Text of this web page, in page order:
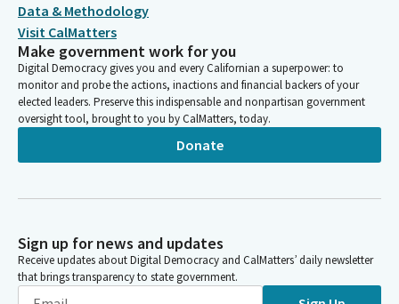
Data & Methodology
Visit CalMatters
Make government work for you
Digital Democracy gives you and every Californian a superpower: to
monitor and probe the actions, inactions and financial backers of your
elected leaders. Preserve this indispensable and nonpartisan government
oversight tool, brought to you by CalMatters, today.
Donate
Sign up for news and updates
Receive updates about Digital Democracy and CalMatters’ daily newsletter
that brings transparency to state government.